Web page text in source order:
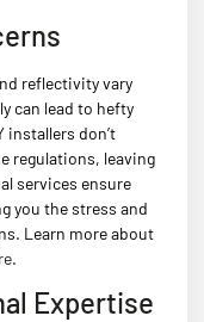
reflectivity vary
can lead to hefty
installers don’t
regulations, leaving
services ensure
you the stress and
Learn more about
.
Expertise